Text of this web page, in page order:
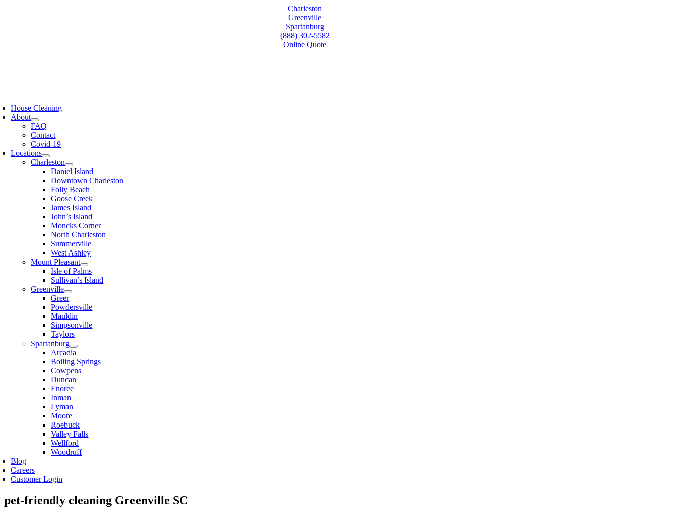
Charleston
Greenville
Spartanburg
(888) 302-5582
Online Quote
House Cleaning
About
FAQ
Contact
Covid-19
Locations
Charleston
Daniel Island
Downtown Charleston
Folly Beach
Goose Creek
James Island
John’s Island
Moncks Corner
North Charleston
Summerville
West Ashley
Mount Pleasant
Isle of Palms
Sullivan’s Island
Greenville
Greer
Powdersville
Mauldin
Simpsonville
Taylors
Spartanburg
Arcadia
Boiling Springs
Cowpens
Duncan
Enoree
Inman
Lyman
Moore
Roebuck
Valley Falls
Wellford
Woodruff
Blog
Careers
Customer Login
pet-friendly cleaning Greenville SC